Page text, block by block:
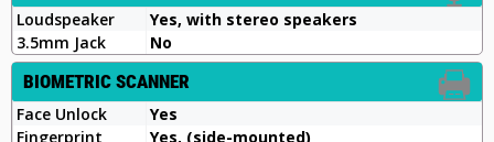
Loudspeaker
Yes, with stereo speakers
3.5mm Jack
No
BIOMETRIC SCANNER
Face Unlock
Yes
Fingerprint
Yes, (side-mounted)